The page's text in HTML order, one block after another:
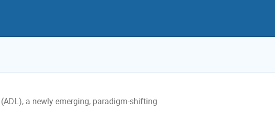
a newly emerging, paradigm-shifting